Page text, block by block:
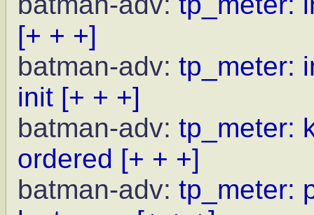
[+ + +]
batman-adv: tp_meter:
init [+ + +]
batman-adv: tp_meter:
ordered [+ + +]
batman-adv: tp_meter: